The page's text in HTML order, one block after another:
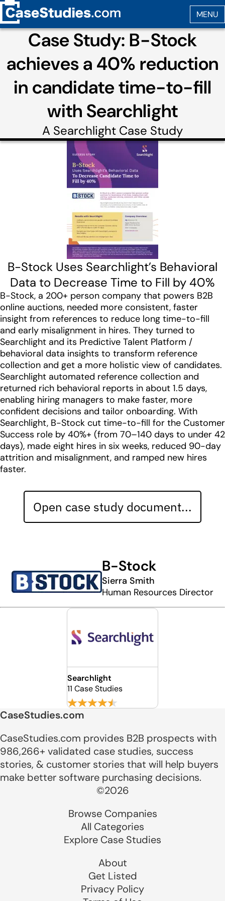
Case Study: B-Stock
achieves a 40% reduction
in candidate time-to-fill
with Searchlight
A Searchlight Case Study
B-Stock Uses Searchlight’s Behavioral
Data to Decrease Time to Fill by 40%
B-Stock, a 200+ person company that powers B2B
online auctions, needed more consistent, faster
insight from references to reduce long time-to-fill
and early misalignment in hires. They turned to
Searchlight and its Predictive Talent Platform /
behavioral data insights to transform reference
collection and get a more holistic view of candidates.
Searchlight automated reference collection and
returned rich behavioral reports in about 1.5 days,
enabling hiring managers to make faster, more
confident decisions and tailor onboarding. With
Searchlight, B-Stock cut time-to-fill for the Customer
Success role by 40%+ (from 70–140 days to under 42
days), made eight hires in six weeks, reduced 90-day
attrition and misalignment, and ramped new hires
faster.
Open case study document...
B-Stock
Sierra Smith
Human Resources Director
Searchlight
11 Case Studies
CaseStudies.com
CaseStudies.com provides B2B prospects with
986,266+ validated case studies, success
stories, & customer stories that will help buyers
make better software purchasing decisions.
©2026
Browse Companies
All Categories
Explore Case Studies
About
Get Listed
Privacy Policy